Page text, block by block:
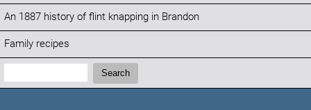
An 1887 history of flint knapping in Brandon
Family recipes
Search:
Search